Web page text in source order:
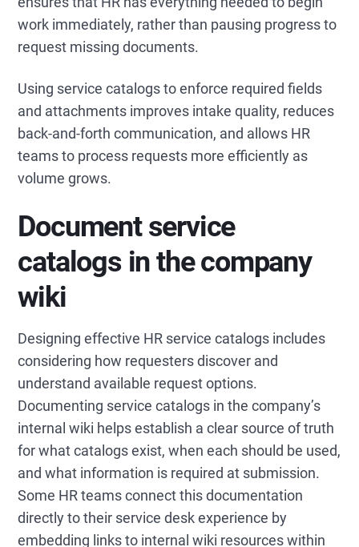
work immediately, rather than pausing progress to
request missing documents.
Using service catalogs to enforce required fields
and attachments improves intake quality, reduces
back-and-forth communication, and allows HR
teams to process requests more efficiently as
volume grows.
Document service
catalogs in the company
wiki
Designing effective HR service catalogs includes
considering how requesters discover and
understand available request options.
Documenting service catalogs in the company’s
internal wiki helps establish a clear source of truth
for what catalogs exist, when each should be used,
and what information is required at submission.
Some HR teams connect this documentation
directly to their service desk experience by
embedding links to internal wiki resources within